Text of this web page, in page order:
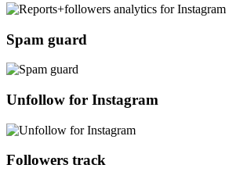
Spam guard
Unfollow for Instagram
Followers track